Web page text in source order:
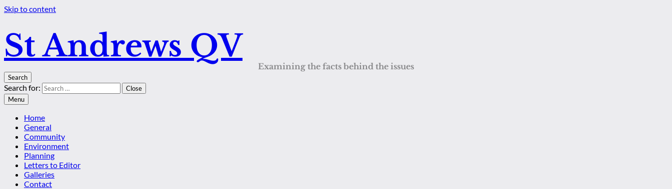
Skip to content
St Andrews QV
Examining the facts behind the issues
Search
Search for:
Close
Menu
Home
General
Community
Environment
Planning
Letters to Editor
Galleries
Contact